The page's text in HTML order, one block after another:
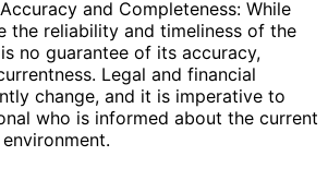
and Completeness: While
the reliability and timeliness of the
no guarantee of its accuracy,
Legal and financial
change, and it is imperative to
who is informed about the current